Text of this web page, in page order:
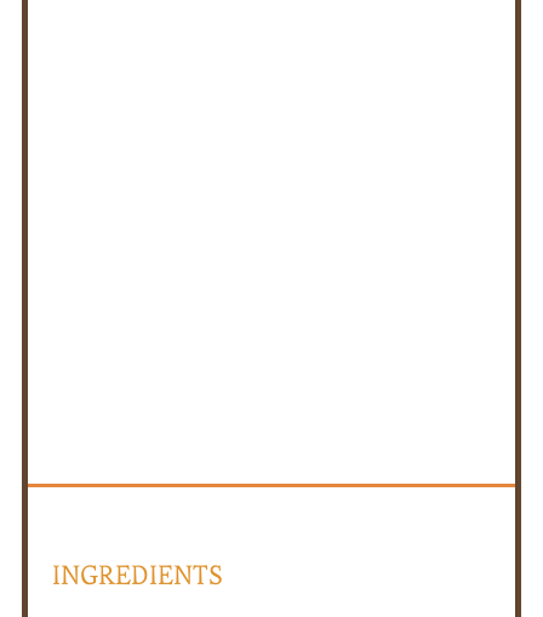
INGREDIENTS